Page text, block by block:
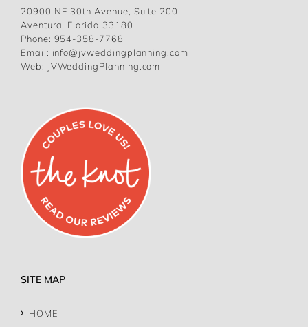
20900 NE 30th Avenue, Suite 200
Aventura, Florida 33180
Phone: 954-358-7768
Email: info@jvweddingplanning.com
Web: JVWeddingPlanning.com
SITE MAP
HOME